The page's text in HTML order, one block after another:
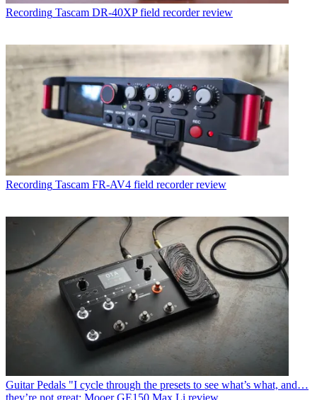
Recording Tascam DR-40XP field recorder review
Recording Tascam FR-AV4 field recorder review
Guitar Pedals "I cycle through the presets to see what’s what, and…
they’re not great: Mooer GE150 Max Li review